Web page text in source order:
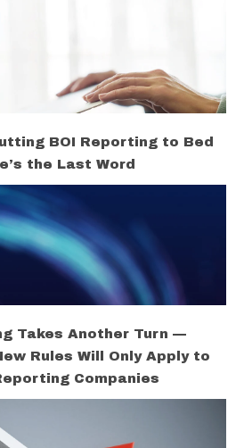
BOI Reporting to Bed
the Last Word
Takes Another Turn —
Rules Will Only Apply to
Companies